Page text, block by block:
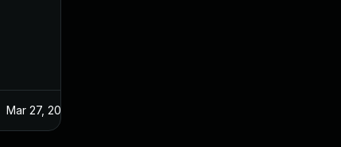
Mar 27, 2025